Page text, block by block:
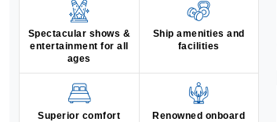
Spectacular shows &
entertainment for all
ages
Ship amenities and
facilities
Superior comfort
Renowned onboard